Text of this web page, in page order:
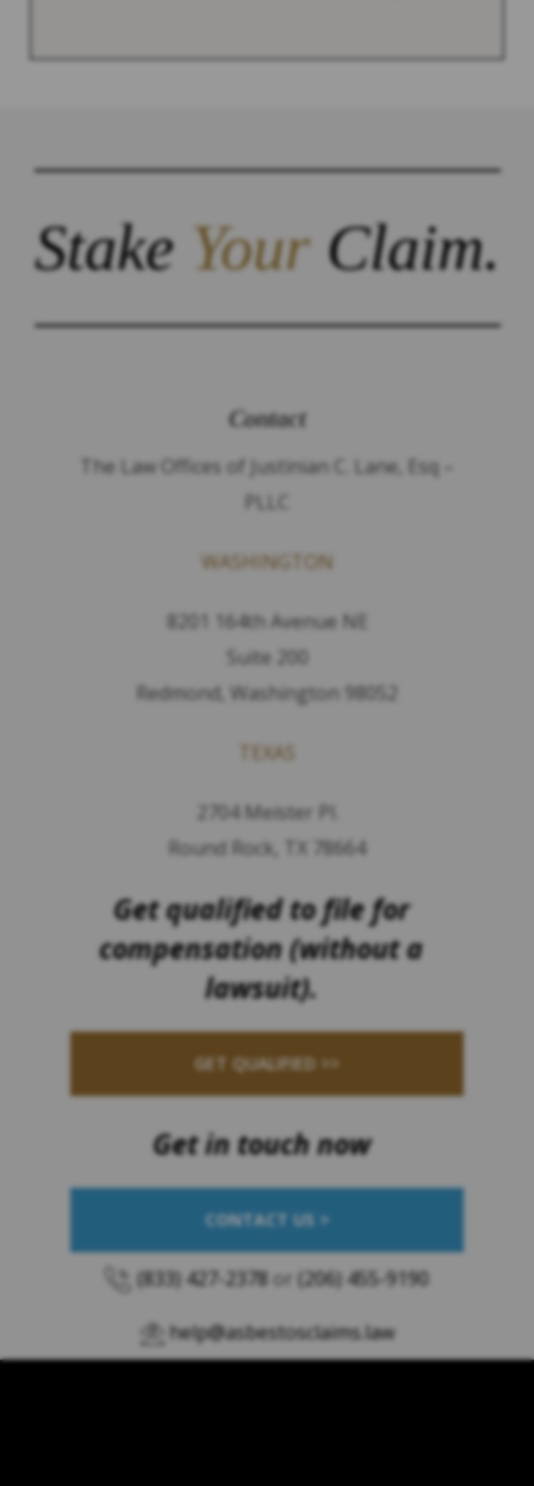
StakeYourClaim.
Contact
The Law Offices of Justinian C. Lane, Esq –
PLLC
WASHINGTON
8201 164th Avenue NE
Suite 200
Redmond, Washington 98052
TEXAS
2704 Meister Pl.
Round Rock, TX 78664
Get qualified to file for
compensation (without a
lawsuit).
GET QUALIFIED >>
Get in touch now
CONTACT US >
(833) 427-2378 or (206) 455-9190
help@asbestosclaims.law